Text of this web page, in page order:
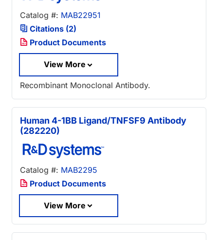
Catalog #: MAB22951
Citations (2)
Product Documents
View More
Recombinant Monoclonal Antibody.
Human 4-1BB Ligand/TNFSF9 Antibody
(282220)
Catalog #: MAB2295
Product Documents
View More